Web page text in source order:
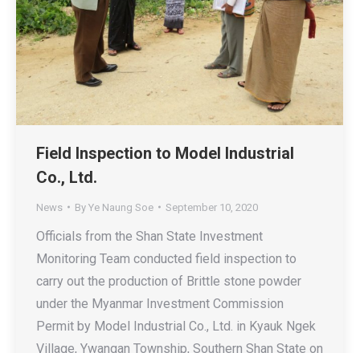
Field Inspection to Model Industrial
Co., Ltd.
News By Ye Naung Soe September 10, 2020
Officials from the Shan State Investment
Monitoring Team conducted field inspection to
carry out the production of Brittle stone powder
under the Myanmar Investment Commission
Permit by Model Industrial Co., Ltd. in Kyauk Ngek
Village, Ywangan Township, Southern Shan State on